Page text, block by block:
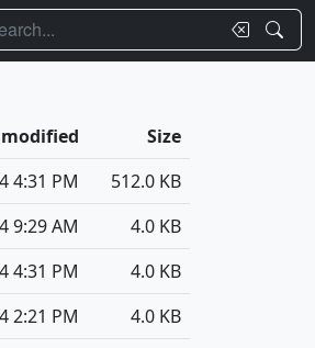
Size
4:31 PM
512.0 KB
9:29 AM
4.0 KB
4:31 PM
4.0 KB
2:21 PM
4.0 KB